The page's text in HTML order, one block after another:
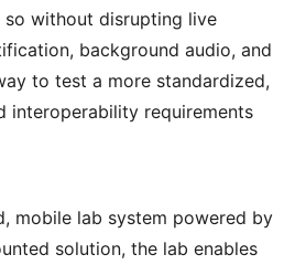
without disrupting live
background audio, and
to test a more standardized,
interoperability requirements
mobile lab system powered by
solution, the lab enables